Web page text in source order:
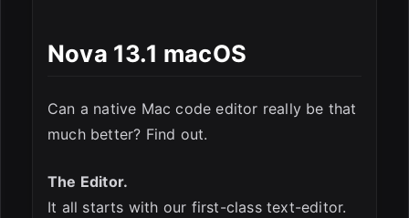
Nova 13.1 macOS
Can a native Mac code editor really be that
much better? Find out.
The Editor.
It all starts with our first-class text-editor.